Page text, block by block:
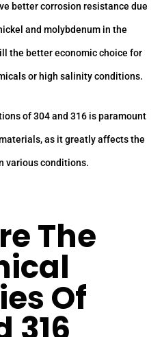
better corrosion resistance due
and molybdenum in the
the better economic choice for
or high salinity conditions.
of 304 and 316 is paramount
as it greatly affects the
various conditions.
The
Of